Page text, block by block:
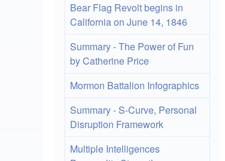
Bear Flag Revolt begins in
California on June 14, 1846
Summary - The Power of Fun
by Catherine Price
Mormon Battalion Infographics
Summary - S-Curve, Personal
Disruption Framework
Multiple Intelligences